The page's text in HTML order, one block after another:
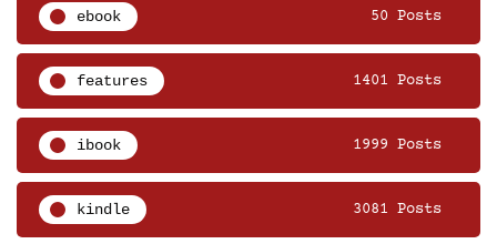
ebook 50 Posts
features 1401 Posts
ibook 1999 Posts
kindle 3081 Posts